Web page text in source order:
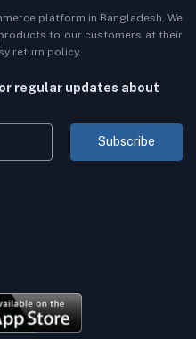
platform in Bangladesh. We
to our customers at their
return policy.
regular updates about
Subscribe